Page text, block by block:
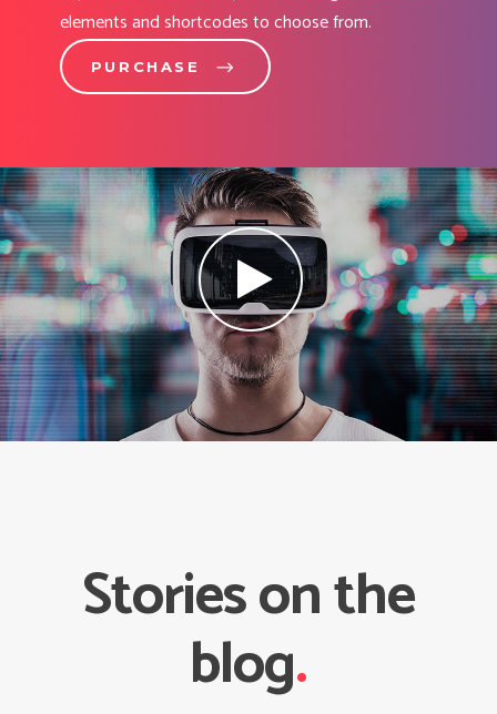
elements and shortcodes to choose from.
PURCHASE
Stories on the
blog.